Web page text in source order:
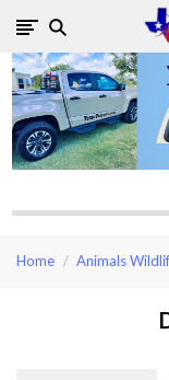
Home Animals